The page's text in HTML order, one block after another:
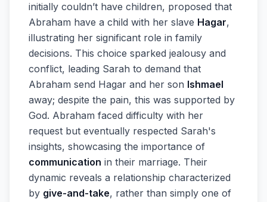
initially couldn’t have children, proposed that
Abraham have a child with her slave Hagar,
illustrating her significant role in family
decisions. This choice sparked jealousy and
conflict, leading Sarah to demand that
Abraham send Hagar and her son Ishmael
away; despite the pain, this was supported by
God. Abraham faced difficulty with her
request but eventually respected Sarah's
insights, showcasing the importance of
communication in their marriage. Their
dynamic reveals a relationship characterized
by give-and-take, rather than simply one of